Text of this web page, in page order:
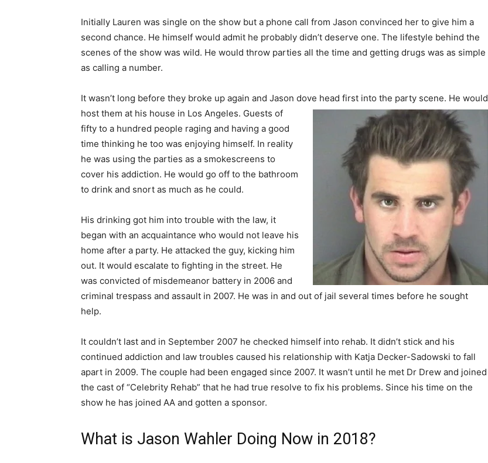
Initially Lauren was single on the show but a phone call from Jason convinced her to give him a
second chance. He himself would admit he probably didn’t deserve one. The lifestyle behind the
scenes of the show was wild. He would throw parties all the time and getting drugs was as simple
as calling a number.
It wasn’t long before they broke up again and Jason dove head first into the party scene. He would
host them at his house in Los Angeles. Guests of
fifty to a hundred people raging and having a good
time thinking he too was enjoying himself. In reality
he was using the parties as a smokescreens to
cover his addiction. He would go off to the bathroom
to drink and snort as much as he could.
His drinking got him into trouble with the law, it
began with an acquaintance who would not leave his
home after a party. He attacked the guy, kicking him
out. It would escalate to fighting in the street. He
was convicted of misdemeanor battery in 2006 and
criminal trespass and assault in 2007. He was in and out of jail several times before he sought
help.
It couldn’t last and in September 2007 he checked himself into rehab. It didn’t stick and his
continued addiction and law troubles caused his relationship with Katja Decker-Sadowski to fall
apart in 2009. The couple had been engaged since 2007. It wasn’t until he met Dr Drew and joined
the cast of “Celebrity Rehab” that he had true resolve to fix his problems. Since his time on the
show he has joined AA and gotten a sponsor.
What is Jason Wahler Doing Now in 2018?